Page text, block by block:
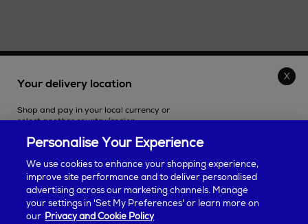
SHOPPING ONLINE
CUSTOMER SERVICE
SUSTAINABILITY
ABOUT ARNOTTS
Your delivery location
Shop and pay in your local currency or
select another country/region.
Continue shopping
Personalise Your Experience
We use cookies to enhance your shopping experience,
improve site performance and to deliver personalised
advertising across our marketing channels. Manage
your settings in 'Set My Preferences' or learn more on
our Privacy and Cookie Policy